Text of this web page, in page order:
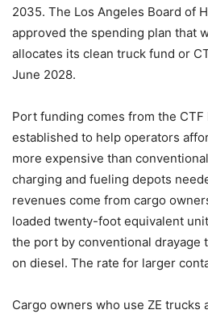
2035. The Los Angeles Board of
approved the spending plan that
allocates its clean truck fund or
June 2028.
Port funding comes from the CTF
established to help operators
more expensive than
charging and fueling depots
revenues come from cargo
loaded twenty-foot equivalent
the port by conventional drayage
on diesel. The rate for larger
Cargo owners who use ZE trucks